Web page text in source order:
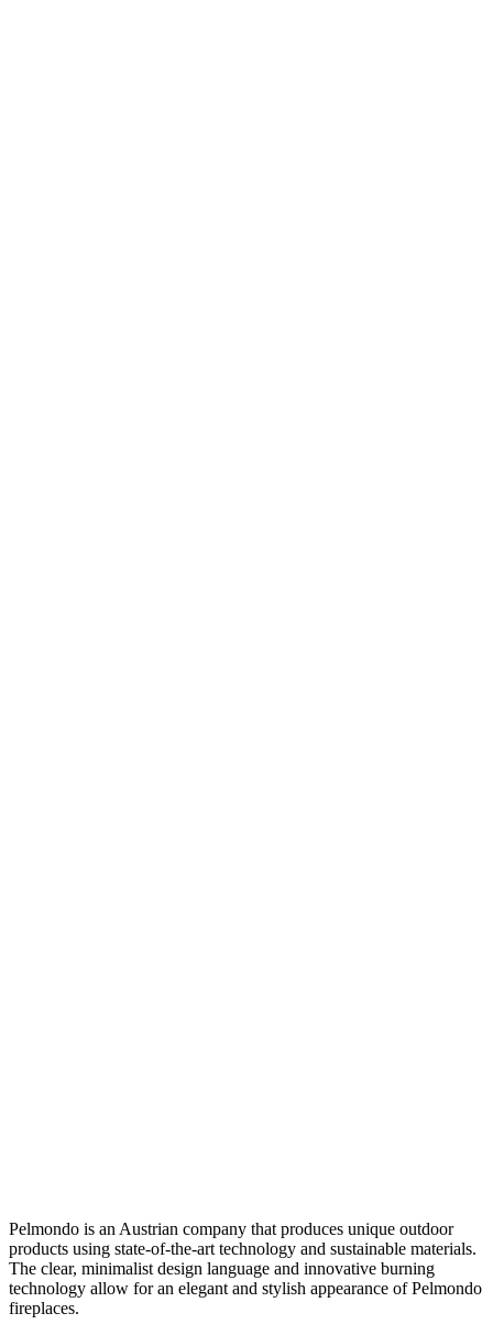
Pelmondo is an Austrian company that produces unique outdoor
products using state-of-the-art technology and sustainable materials.
The clear, minimalist design language and innovative burning
technology allow for an elegant and stylish appearance of Pelmondo
fireplaces.